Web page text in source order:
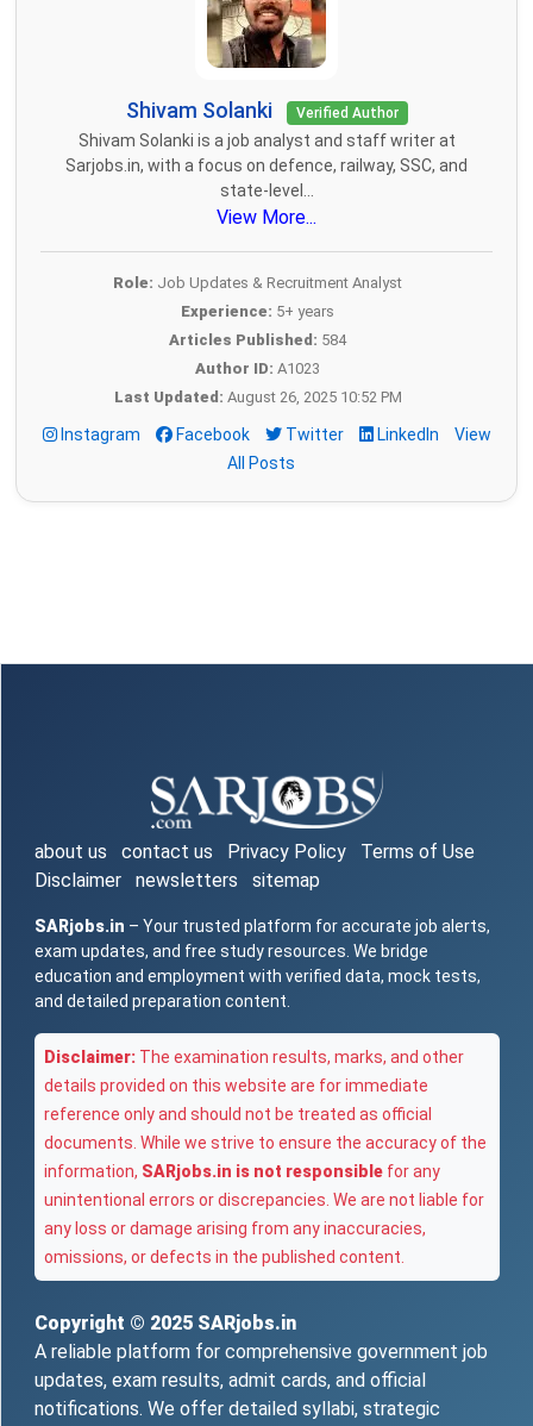
Shivam Solanki Verified Author
Shivam Solanki is a job analyst and staff writer at
Sarjobs.in, with a focus on defence, railway, SSC, and
state-level...
View More...
Role: Job Updates & Recruitment Analyst
Experience: 5+ years
Articles Published: 584
Author ID: A1023
Last Updated: August 26, 2025 10:52 PM
Instagram Facebook Twitter LinkedIn
View
All Posts
about us contact us Privacy Policy
Terms of Use
Disclaimer
newsletters sitemap
SARjobs.in – Your trusted platform for accurate job alerts,
exam updates, and free study resources. We bridge
education and employment with verified data, mock tests,
and detailed preparation content.
Disclaimer: The examination results, marks, and other
details provided on this website are for immediate
reference only and should not be treated as official
documents. While we strive to ensure the accuracy of the
information, SARjobs.in is not responsible for any
unintentional errors or discrepancies. We are not liable for
any loss or damage arising from any inaccuracies,
omissions, or defects in the published content.
Copyright © 2025 SARjobs.in
A reliable platform for comprehensive government job
updates, exam results, admit cards, and official
notifications. We offer detailed syllabi, strategic